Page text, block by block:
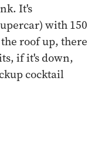
It's
with 150
roof up, there
if it's down,
cocktail